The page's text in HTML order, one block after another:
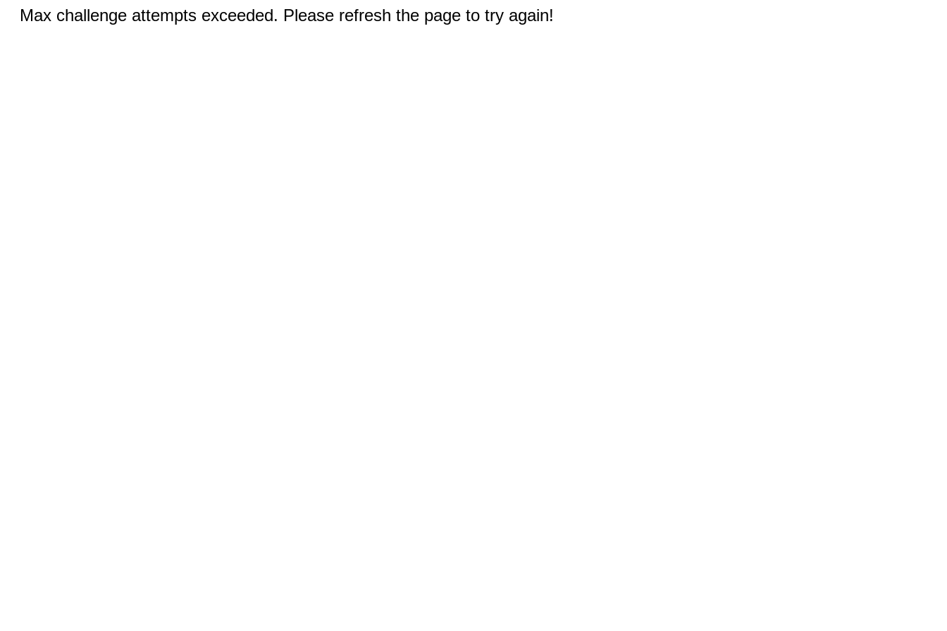
Max challenge attempts exceeded. Please refresh the page to try again!